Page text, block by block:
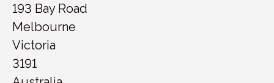
193 Bay Road
Melbourne
Victoria
3191